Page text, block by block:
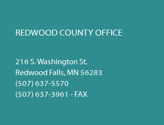
REDWOOD COUNTY OFFICE
216 S. Washington St.
Redwood Falls, MN 56283
(507) 637-5570
(507) 637-3961 - FAX